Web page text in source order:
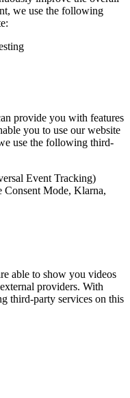
we use the following
provide you with features
you to use our website
use the following third-
Event Tracking)
Mode, Klarna,
able to show you videos
providers. With
third-party services on this